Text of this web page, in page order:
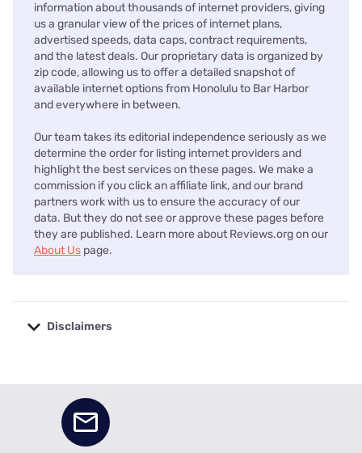
information about thousands of internet providers, giving
us a granular view of the prices of internet plans,
advertised speeds, data caps, contract requirements,
and the latest deals. Our proprietary data is organized by
zip code, allowing us to offer a detailed snapshot of
available internet options from Honolulu to Bar Harbor
and everywhere in between.
Our team takes its editorial independence seriously as we
determine the order for listing internet providers and
highlight the best services on these pages. We make a
commission if you click an affiliate link, and our brand
partners work with us to ensure the accuracy of our
data. But they do not see or approve these pages before
they are published. Learn more about Reviews.org on our
About Us page.
Disclaimers